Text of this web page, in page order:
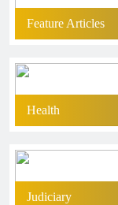
Feature Articles
Health
Judiciary